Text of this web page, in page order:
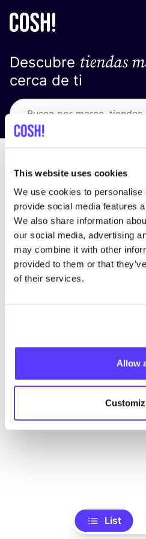
This website uses cookies
We use cookies to personalise
provide social media features
We also share information
our social media, advertising
may combine it with other
provided to them or that
of their services.
Allow
Descubre tiendas
cerca de ti
No encontramos
criterios de
Ve todas
List